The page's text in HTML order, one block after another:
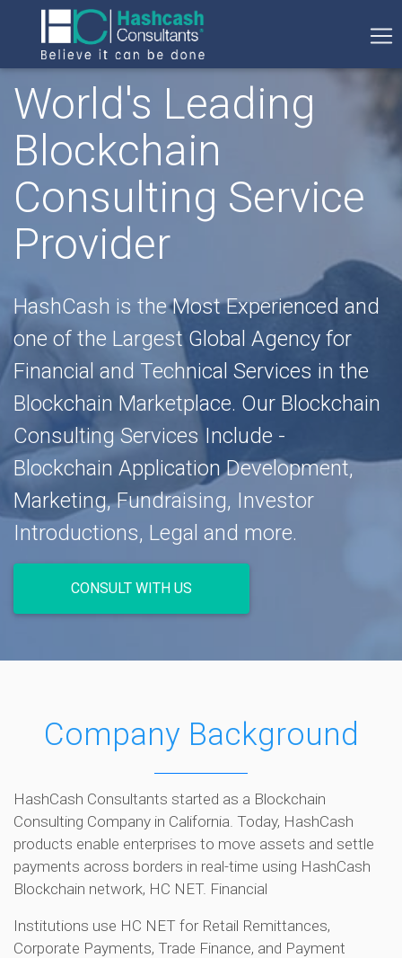
World's Leading
Blockchain
Consulting Service
Provider
HashCash is the Most Experienced and
one of the Largest Global Agency for
Financial and Technical Services in the
Blockchain Marketplace. Our Blockchain
Consulting Services Include -
Blockchain Application Development,
Marketing, Fundraising, Investor
Introductions, Legal and more.
CONSULT WITH US
Company Background
HashCash Consultants started as a Blockchain
Consulting Company in California. Today, HashCash
products enable enterprises to move assets and settle
payments across borders in real-time using HashCash
Blockchain network, HC NET. Financial
Institutions use HC NET for Retail Remittances,
Corporate Payments, Trade Finance, and Payment